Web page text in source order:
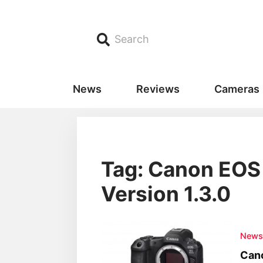
Search
News Reviews Cameras
Tag: Canon
Version 1.3.0
News